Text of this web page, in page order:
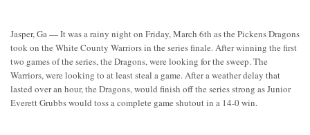
Jasper, Ga — It was a rainy night on Friday, March 6th as the Pickens Dragons
took on the White County Warriors in the series finale. After winning the first
two games of the series, the Dragons, were looking for the sweep. The
Warriors, were looking to at least steal a game. After a weather delay that
lasted over an hour, the Dragons, would finish off the series strong as Junior
Everett Grubbs would toss a complete game shutout in a 14-0 win.